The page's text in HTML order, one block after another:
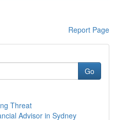
Report Page
Go
Threat
Advisor in Sydney